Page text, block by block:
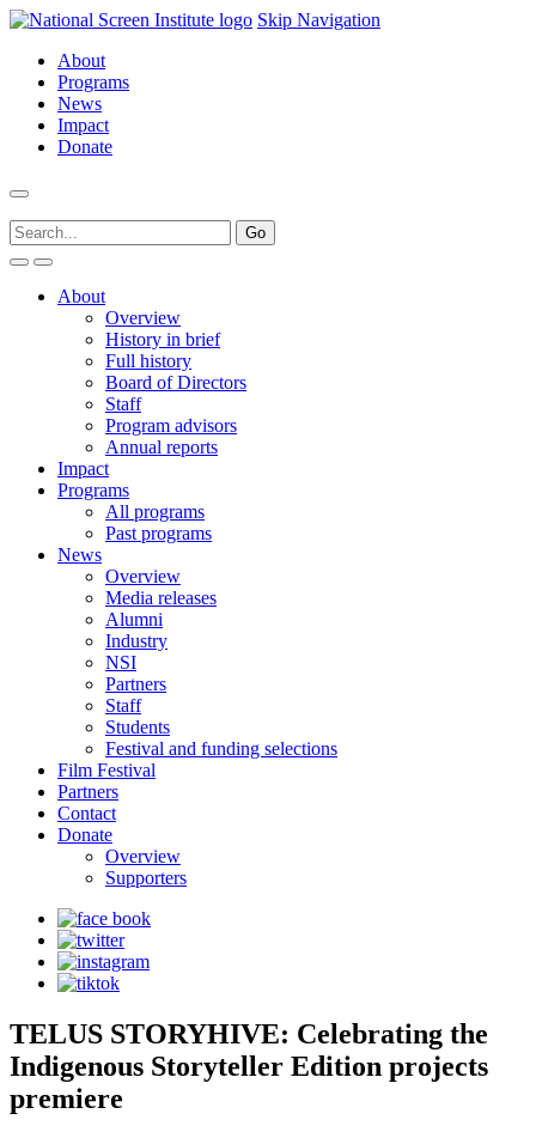
Skip Navigation
About
Programs
News
Impact
Donate
About
Overview
History in brief
Full history
Board of Directors
Staff
Program advisors
Annual reports
Impact
Programs
All programs
Past programs
News
Overview
Media releases
Alumni
Industry
NSI
Partners
Staff
Students
Festival and funding selections
Film Festival
Partners
Contact
Donate
Overview
Supporters
TELUS STORYHIVE: Celebrating the
Indigenous Storyteller Edition projects
premiere